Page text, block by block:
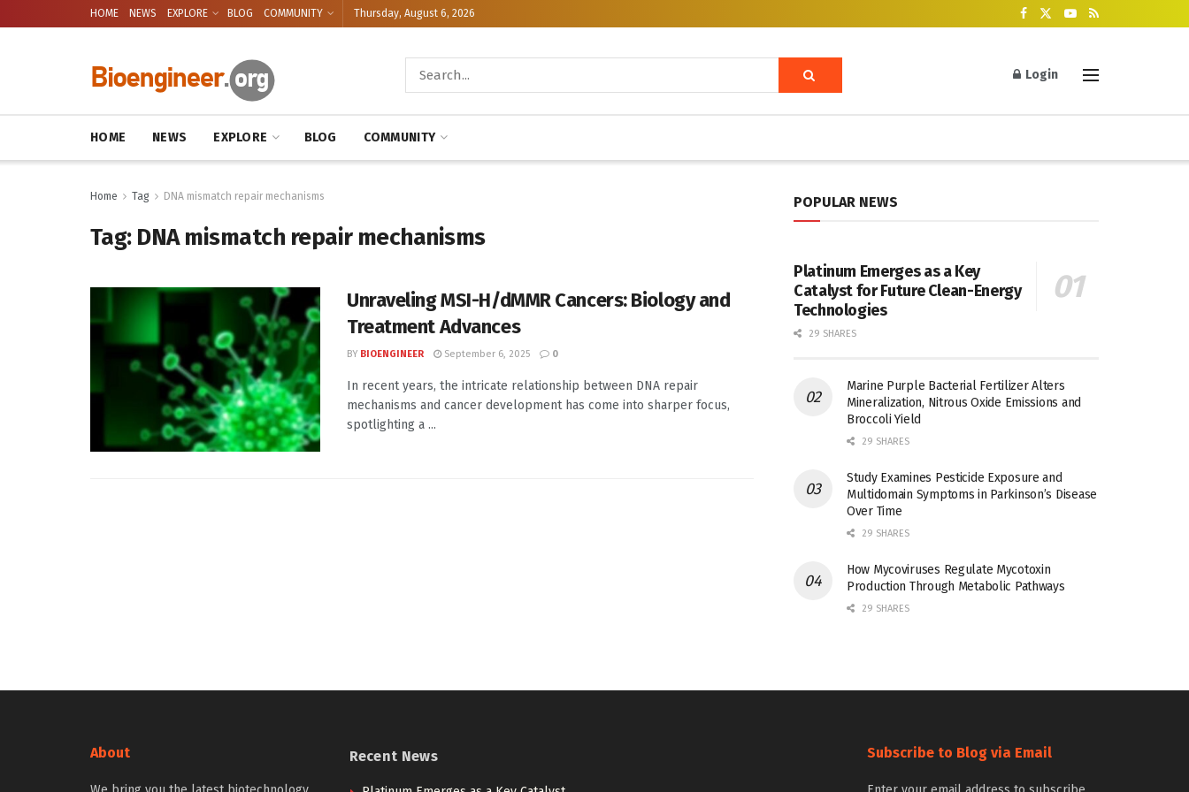
HOME NEWS EXPLORE BLOG COMMUNITY Thursday, August 6, 2026
Login
HOME NEWS EXPLORE BLOG COMMUNITY
Home Tag DNA mismatch repair mechanisms
Tag: DNA mismatch repair mechanisms
Unraveling MSI-H/dMMR Cancers: Biology and
Treatment Advances
BY BIOENGINEER September 6, 2025 0
In recent years, the intricate relationship between DNA repair
mechanisms and cancer development has come into sharper focus,
spotlighting a ...
POPULAR NEWS
Platinum Emerges as a Key
Catalyst for Future Clean-Energy
Technologies
29 SHARES
Marine Purple Bacterial Fertilizer Alters
Mineralization, Nitrous Oxide Emissions and
Broccoli Yield
29 SHARES
Study Examines Pesticide Exposure and
Multidomain Symptoms in Parkinson’s Disease
Over Time
29 SHARES
How Mycoviruses Regulate Mycotoxin
Production Through Metabolic Pathways
29 SHARES
About Recent News Subscribe to Blog via Email